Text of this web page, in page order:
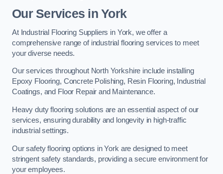
Our Services in York
At Industrial Flooring Suppliers in York, we offer a
comprehensive range of industrial flooring services to meet
your diverse needs.
Our services throughout North Yorkshire include installing
Epoxy Flooring, Concrete Polishing, Resin Flooring, Industrial
Coatings, and Floor Repair and Maintenance.
Heavy duty flooring solutions are an essential aspect of our
services, ensuring durability and longevity in high-traffic
industrial settings.
Our safety flooring options in York are designed to meet
stringent safety standards, providing a secure environment for
your employees.